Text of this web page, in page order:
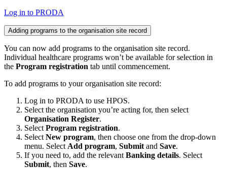
Log in to PRODA
Adding programs to the organisation site record
You can now add programs to the organisation site record.
Individual healthcare programs won’t be available for selection in
the Program registration tab until commencement.
To add programs to your organisation site record:
Log in to PRODA to use HPOS.
Select the organisation you’re acting for, then select
Organisation Register.
Select Program registration.
Select New program, then choose one from the drop-down
menu. Select Add program, Submit and Save.
If you need to, add the relevant Banking details. Select
Submit, then Save.